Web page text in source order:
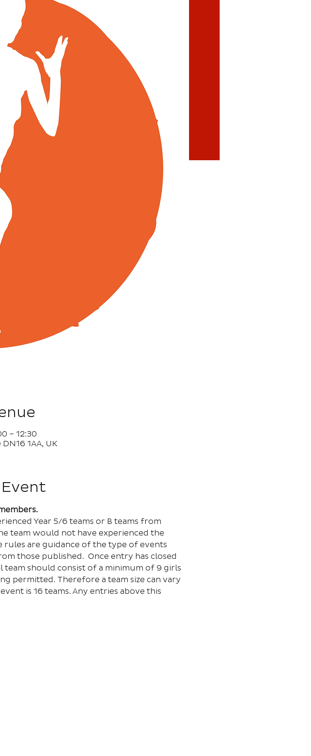
– 12:30
1AA, UK
Year 5/6 teams or B teams from
team would not have experienced the
are guidance of the type of events
those published.  Once entry has closed
should consist of a minimum of 9 girls
permitted. Therefore a team size can vary
is 16 teams. Any entries above this